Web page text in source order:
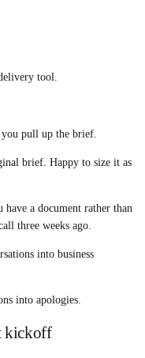
tool.
you pull up the brief.
brief. Happy to size it as
have a document rather than
three weeks ago.
into business
into apologies.
kickoff